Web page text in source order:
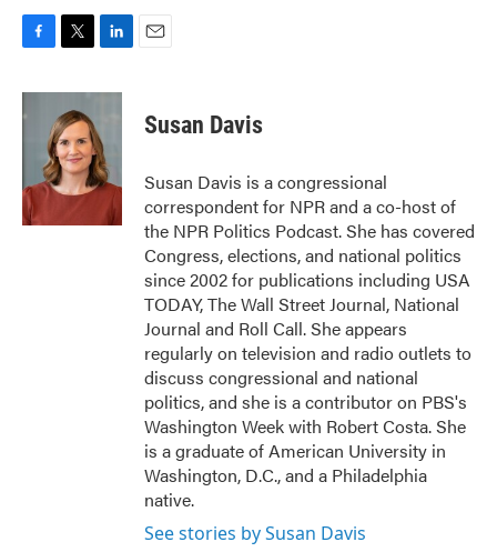
c
e
k
i
t
t
e
r
n
e
d
I
n
Susan Davis
Susan Davis is a congressional
correspondent for NPR and a co-host of
the NPR Politics Podcast. She has covered
Congress, elections, and national politics
since 2002 for publications including USA
TODAY, The Wall Street Journal, National
Journal and Roll Call. She appears
regularly on television and radio outlets to
discuss congressional and national
politics, and she is a contributor on PBS's
Washington Week with Robert Costa. She
is a graduate of American University in
Washington, D.C., and a Philadelphia
native.
See stories by Susan Davis